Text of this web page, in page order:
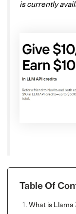
is currently
Table Of
What is Llama